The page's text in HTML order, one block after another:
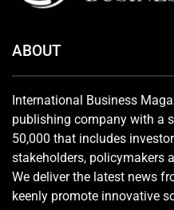
ABOUT
International Business
publishing company with a
50,000 that includes
stakeholders, policymakers
We deliver the latest news
keenly promote innovative